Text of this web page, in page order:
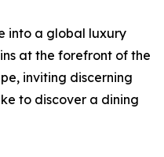
into a global luxury
at the forefront of the
inviting discerning
to discover a dining